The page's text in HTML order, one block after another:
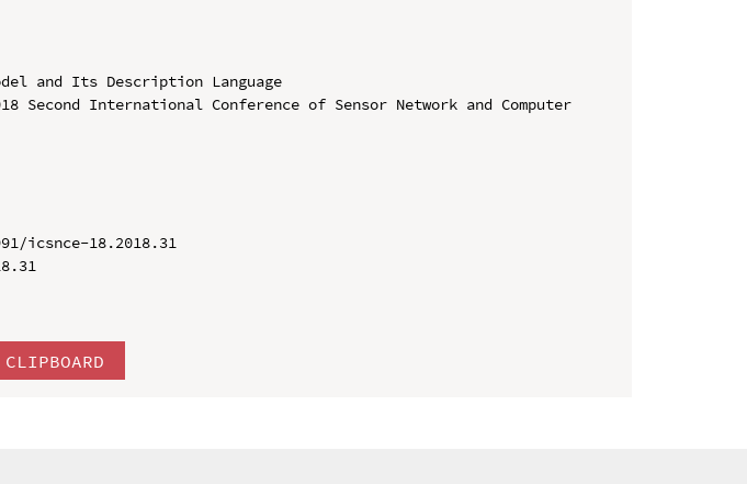
and Its Description Language
Second International Conference of Sensor Network and Computer
icsnce-18.2018.31